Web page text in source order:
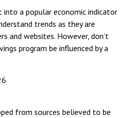
into a popular economic indicator
trends as they are
and websites. However, don’t
program be influenced by a
from sources believed to be